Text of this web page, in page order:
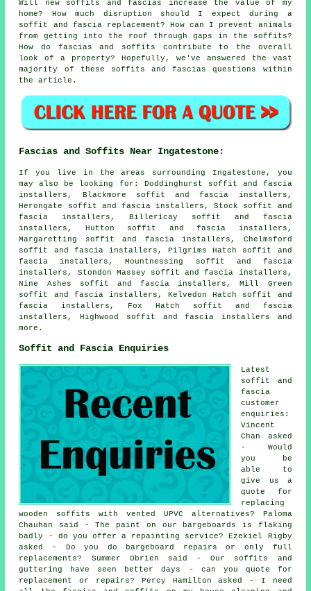
Will new soffits and fascias increase the value of my
home? How much disruption should I expect during a
soffit and fascia replacement? How can I prevent animals
from getting into the roof through gaps in the soffits?
How do fascias and soffits contribute to the overall
look of a property? Hopefully, we've answered the vast
majority of these soffits and fascias questions within
the article.
Fascias and Soffits Near Ingatestone:
If you live in the areas surrounding Ingatestone, you
may also be looking for: Doddinghurst soffit and fascia
installers, Blackmore soffit and fascia installers,
Herongate soffit and fascia installers, Stock soffit and
fascia installers, Billericay soffit and fascia
installers, Hutton soffit and fascia installers,
Margaretting soffit and fascia installers, Chelmsford
soffit and fascia installers, Pilgrims Hatch soffit and
fascia installers, Mountnessing soffit and fascia
installers, Stondon Massey soffit and fascia installers,
Nine Ashes soffit and fascia installers, Mill Green
soffit and fascia installers, Kelvedon Hatch soffit and
fascia installers, Fox Hatch soffit and fascia
installers, Highwood soffit and fascia installers and
more.
Soffit and Fascia Enquiries
Latest
soffit and
fascia
customer
enquiries:
Vincent
Chan asked
- Would
you be
able to
give us a
quote for
replacing
wooden soffits with vented UPVC alternatives? Paloma
Chauhan said - The paint on our bargeboards is flaking
badly - do you offer a repainting service? Ezekiel Rigby
asked - Do you do bargeboard repairs or only full
replacements? Summer Obrien said - Our soffits and
guttering have seen better days - can you quote for
replacement or repairs? Percy Hamilton asked - I need